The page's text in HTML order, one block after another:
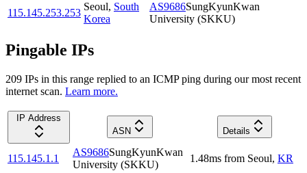
115.145.253.253
Seoul, South
Korea
AS9686SungKyunKwan
University (SKKU)
Pingable IPs
209 IPs in this range replied to an ICMP ping during our most recent
internet scan. Learn more.
IP Address
ASN
Details
115.145.1.1
AS9686SungKyunKwan
University (SKKU)
1.48ms from Seoul, KR